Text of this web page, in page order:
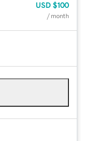
USD $100
/ month